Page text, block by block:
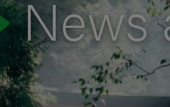
News